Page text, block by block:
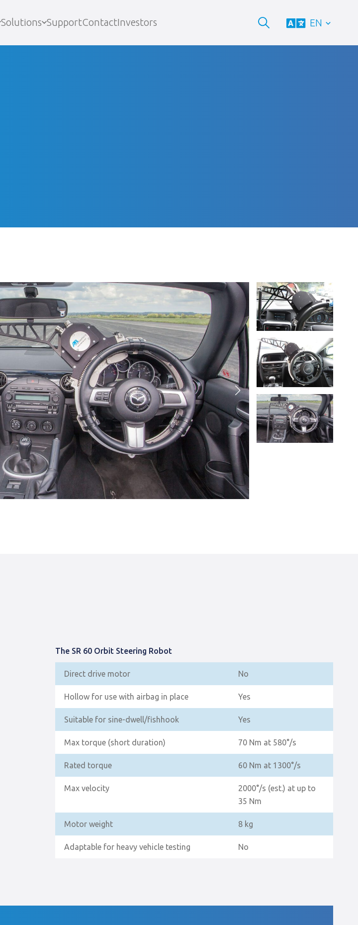
Solutions SupportContactInvestors EN
The SR 60 Orbit Steering Robot
Direct drive motor No
Hollow for use with airbag in place Yes
Suitable for sine-dwell/fishhook Yes
Max torque (short duration) 70 Nm at 580°/s
Rated torque 60 Nm at 1300°/s
Max velocity
2000°/s (est.) at up to
35 Nm
Motor weight 8 kg
Adaptable for heavy vehicle testing No